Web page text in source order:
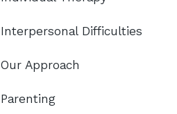
Interpersonal Difficulties
Our Approach
Parenting